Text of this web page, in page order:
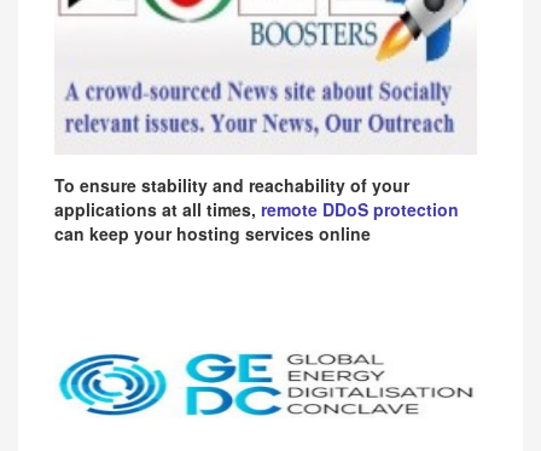
To ensure stability and reachability of your
applications at all times, remote DDoS protection
can keep your hosting services online